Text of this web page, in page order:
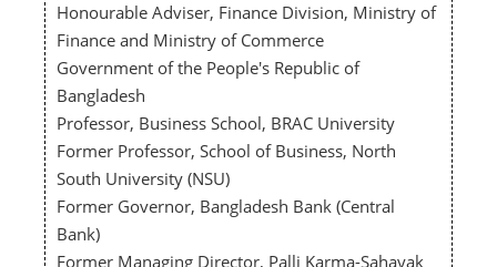
Honourable Adviser, Finance Division, Ministry of
Finance and Ministry of Commerce
Government of the People's Republic of
Bangladesh
Professor, Business School, BRAC University
Former Professor, School of Business, North
South University (NSU)
Former Governor, Bangladesh Bank (Central
Bank)
Former Managing Director, Palli Karma-Sahayak